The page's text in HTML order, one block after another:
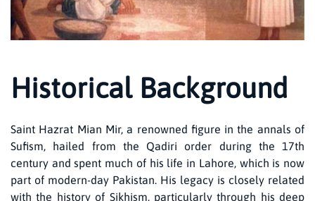
Historical Background
Saint Hazrat Mian Mir, a renowned figure in the annals of
Sufism, hailed from the Qadiri order during the 17th
century and spent much of his life in Lahore, which is now
part of modern-day Pakistan. His legacy is closely related
with the history of Sikhism, particularly through his deep